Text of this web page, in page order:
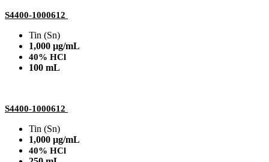
S4400-1000612
Tin (Sn)
1,000 µg/mL
40% HCl
100 mL
S4400-1000612
Tin (Sn)
1,000 µg/mL
40% HCl